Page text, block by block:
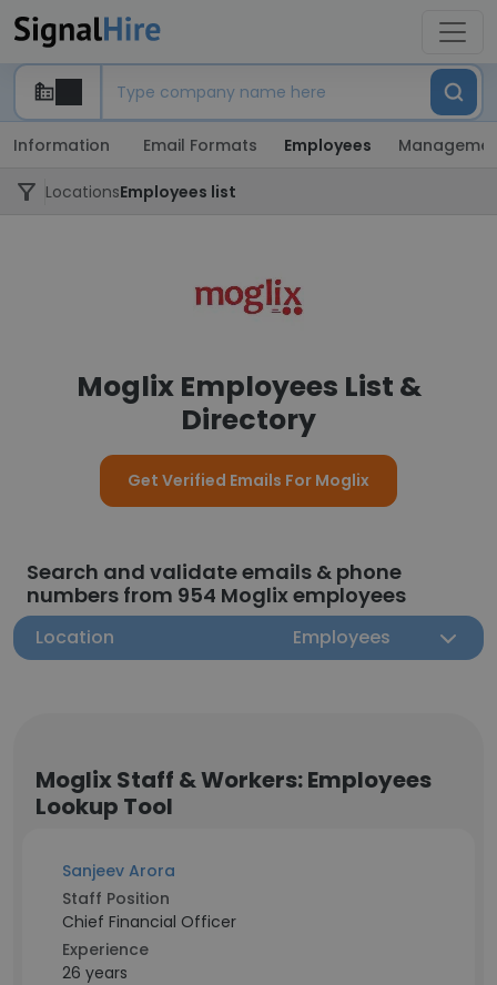
Information Email Formats Employees
LocationsEmployees list
Moglix Employees List &
Directory
Get Verified Emails For Moglix
Search and validate emails & phone
numbers from 954 Moglix employees
Location Employees
Moglix Staff & Workers: Employees
Lookup Tool
Sanjeev Arora
Staff Position
Chief Financial Officer
Experience
26 years